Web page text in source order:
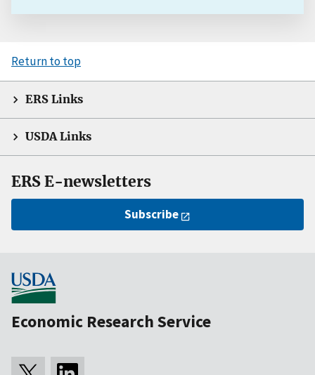
Return to top
ERS Links
USDA Links
ERS E-newsletters
Subscribe
Economic Research Service